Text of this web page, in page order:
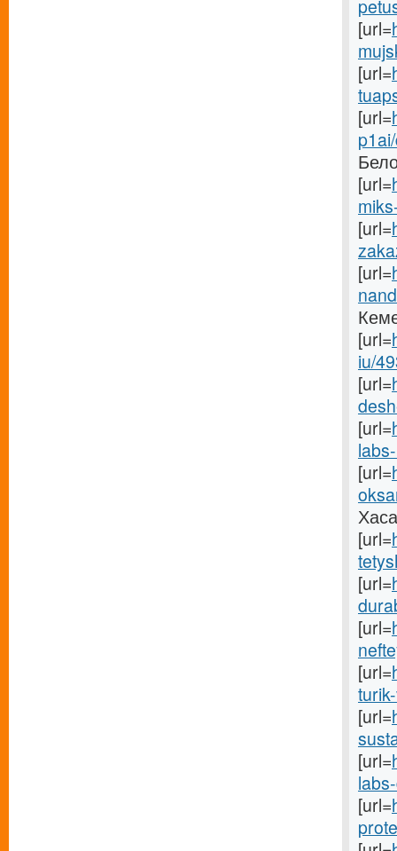
[url=
[url=
[url=
[url=
[url=
[url=
[url=
iu/
[url=
[url=
[url=
[url=
[url=
[url=
[url=
[url=
[url=
[url=